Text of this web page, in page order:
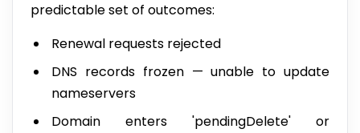
predictable set of outcomes:
Renewal requests rejected
DNS records frozen — unable to update
nameservers
Domain enters 'pendingDelete' or